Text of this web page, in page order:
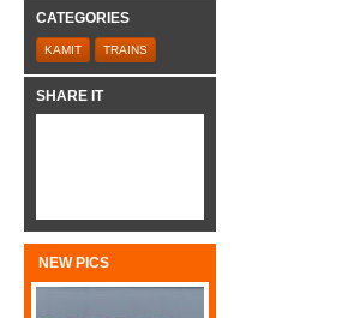
CATEGORIES
KAMIT TRAINS
SHARE IT
NEW PICS